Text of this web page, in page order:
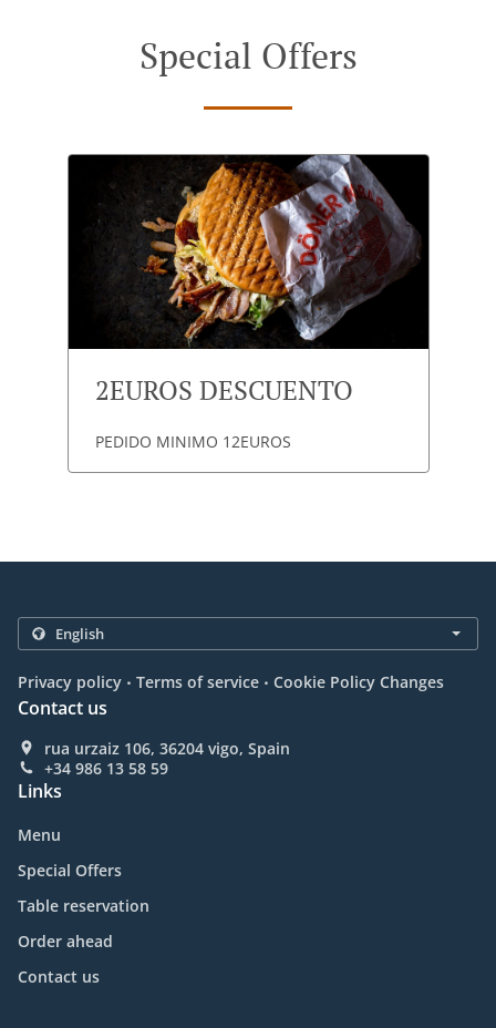
Special Offers
2EUROS DESCUENTO
PEDIDO MINIMO 12EUROS
Privacy policy . Terms of service . Cookie Policy Changes
Contact us
rua urzaiz 106, 36204 vigo, Spain
+34 986 13 58 59
Links
Menu
Special Offers
Table reservation
Order ahead
Contact us